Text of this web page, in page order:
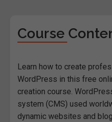
Course
Learn how to create
WordPress in this free
creation course.
system (CMS) used
dynamic websites and